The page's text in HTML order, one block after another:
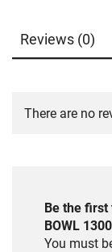
Reviews (0)
There are no
Be the first
BOWL
You must